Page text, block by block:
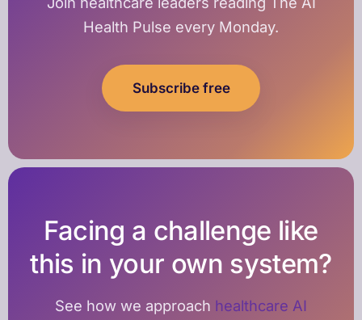
Health Pulse every Monday.
Subscribe free
Facing a challenge like
this in your own system?
See how we approach healthcare AI